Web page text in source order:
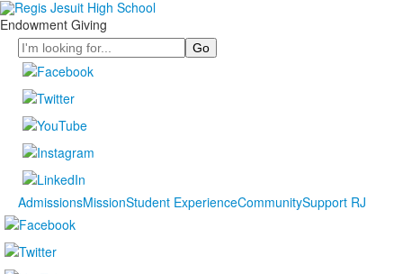
Endowment Giving
Search
AdmissionsMissionStudent ExperienceCommunitySupport RJ